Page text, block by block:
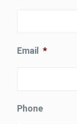
Email *
Phone